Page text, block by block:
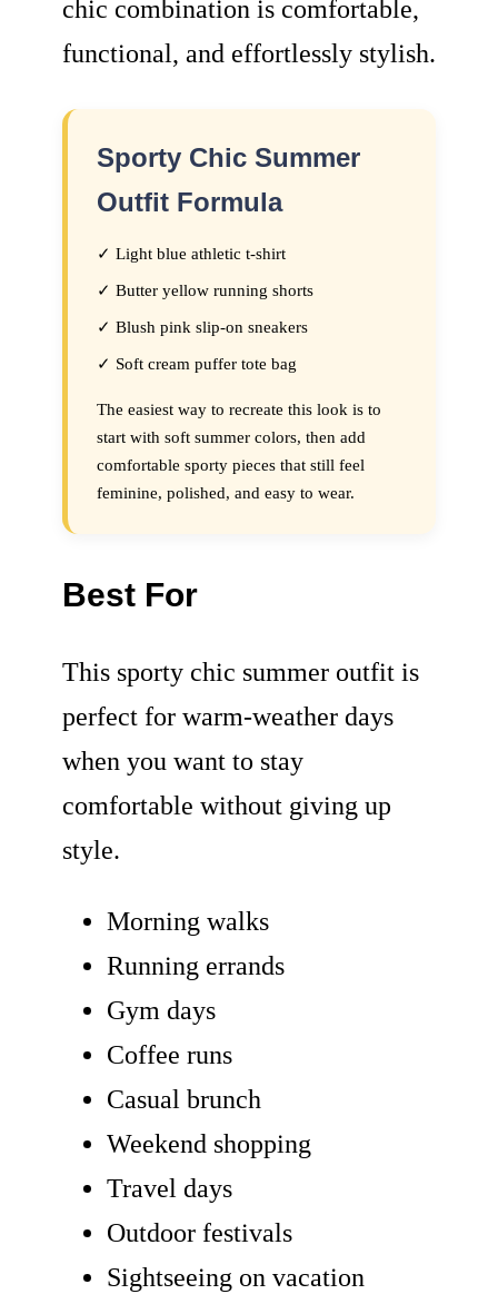
chic combination is comfortable,
functional, and effortlessly stylish.
Sporty Chic Summer
Outfit Formula
✓ Light blue athletic t-shirt
✓ Butter yellow running shorts
✓ Blush pink slip-on sneakers
✓ Soft cream puffer tote bag
The easiest way to recreate this look is to
start with soft summer colors, then add
comfortable sporty pieces that still feel
feminine, polished, and easy to wear.
Best For
This sporty chic summer outfit is
perfect for warm-weather days
when you want to stay
comfortable without giving up
style.
Morning walks
Running errands
Gym days
Coffee runs
Casual brunch
Weekend shopping
Travel days
Outdoor festivals
Sightseeing on vacation